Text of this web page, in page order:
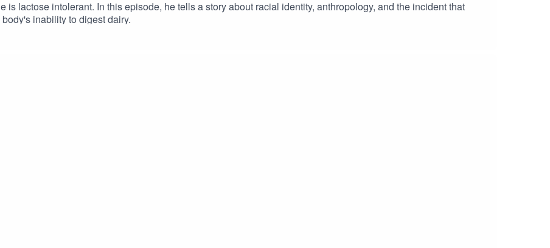
is lactose intolerant. In this episode, he tells a story about racial identity, anthropology, and the incident that
inability to digest dairy.